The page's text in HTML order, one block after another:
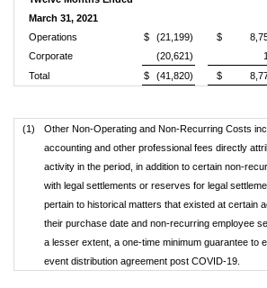
March 31, 2021
Operations
$ (21,199) $
Corporate
(20,621)
Total
$ (41,820) $
(1)
Other Non-Operating and Non-Recurring Costs
accounting and other professional fees directly
activity in the period, in addition to certain non-
with legal settlements or reserves for legal
pertain to historical matters that existed at certain
their purchase date and non-recurring employee
a lesser extent, a one-time minimum guarantee to
event distribution agreement post COVID-19.